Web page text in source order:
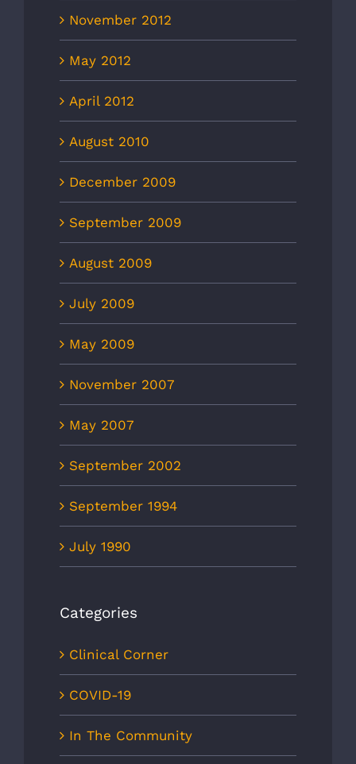
November 2012
May 2012
April 2012
August 2010
December 2009
September 2009
August 2009
July 2009
May 2009
November 2007
May 2007
September 2002
September 1994
July 1990
Categories
Clinical Corner
COVID-19
In The Community